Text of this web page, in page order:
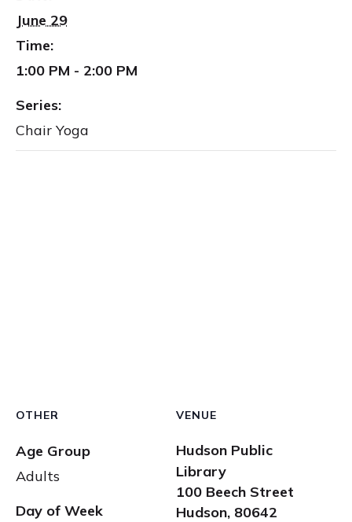
June 29
Time:
1:00 PM - 2:00 PM
Series:
Chair Yoga
VENUE
Hudson Public
Library
100 Beech Street
Hudson, 80642
OTHER
Age Group
Adults
Day of Week